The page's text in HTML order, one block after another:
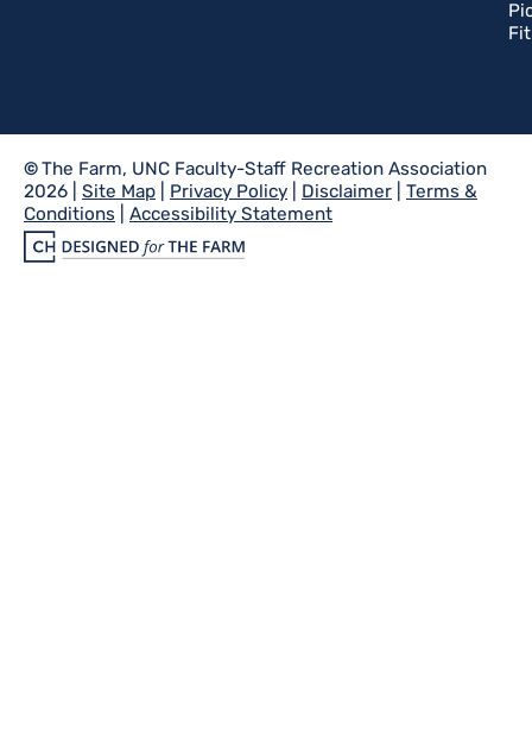
©The Farm, UNC Faculty-Staff Recreation Association
2026 | Site Map Privacy Policy Disclaimer
Terms &
Conditions
Accessibility Statement